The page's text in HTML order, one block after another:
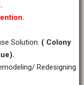
Solution. ( Colony
Redesigning